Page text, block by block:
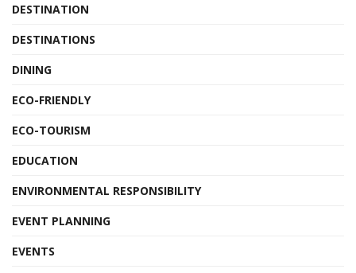
DESTINATION
DESTINATIONS
DINING
ECO-FRIENDLY
ECO-TOURISM
EDUCATION
ENVIRONMENTAL RESPONSIBILITY
EVENT PLANNING
EVENTS